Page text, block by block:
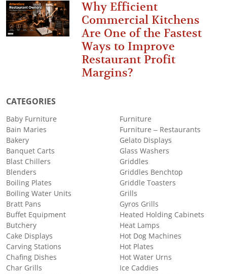
Why Efficient
Commercial Kitchens
Are One of the Fastest
Ways to Improve
Restaurant Profit
Margins?
CATEGORIES
Baby Furniture
Bain Maries
Bakery
Banquet Carts
Blast Chillers
Blenders
Boiling Plates
Boiling Water Units
Bratt Pans
Buffet Equipment
Butchery
Cake Displays
Carving Stations
Chafing Dishes
Char Grills
Furniture
Furniture – Restaurants
Gelato Displays
Glass Washers
Griddles
Griddles Benchtop
Griddle Toasters
Grills
Gyros Grills
Heated Holding Cabinets
Heat Lamps
Hot Dog Machines
Hot Plates
Hot Water Urns
Ice Caddies